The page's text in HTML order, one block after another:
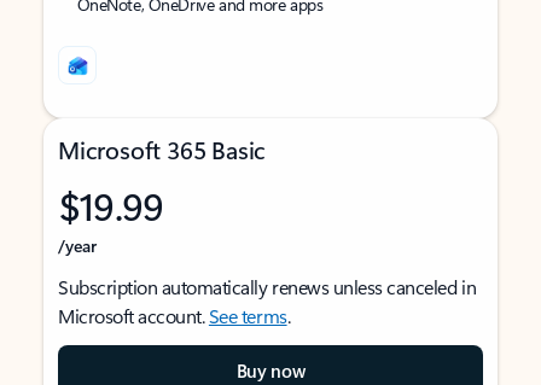
Microsoft 365 Basic
$19.99
/year
Subscription automatically renews unless canceled in
Microsoft account.See terms.
Buy now